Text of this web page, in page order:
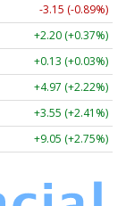
-3.15 (-0.89%)
+2.20 (+0.37%)
+0.13 (+0.03%)
+4.97 (+2.22%)
+3.55 (+2.41%)
+9.05 (+2.75%)